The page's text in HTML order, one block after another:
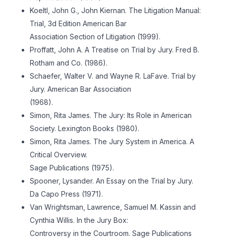
Koeltl, John G., John Kiernan. The Litigation Manual:
Trial, 3d Edition American Bar
Association Section of Litigation (1999).
Proffatt, John A. A Treatise on Trial by Jury. Fred B.
Rotham and Co. (1986).
Schaefer, Walter V. and Wayne R. LaFave. Trial by
Jury. American Bar Association
(1968).
Simon, Rita James. The Jury: Its Role in American
Society. Lexington Books (1980).
Simon, Rita James. The Jury System in America. A
Critical Overview.
Sage Publications (1975).
Spooner, Lysander. An Essay on the Trial by Jury.
Da Capo Press (1971).
Van Wrightsman, Lawrence, Samuel M. Kassin and
Cynthia Willis. In the Jury Box:
Controversy in the Courtroom. Sage Publications